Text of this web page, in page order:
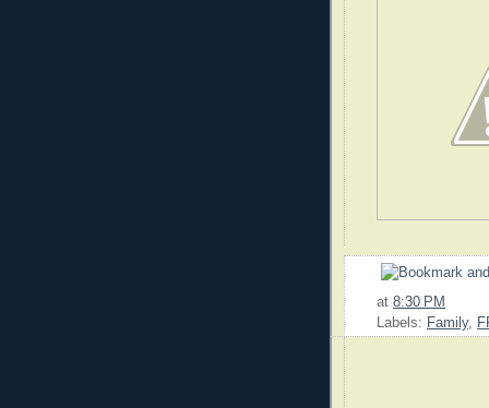
at 8:30 PM
Labels: Family,